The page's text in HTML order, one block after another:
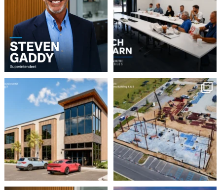
5 0
2 0
Robbins Construction
Group is pleased to
announce...
16 0
Momentum continues to
build at Avian Commons...
6 0